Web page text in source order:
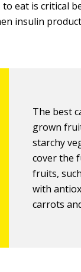
eat is critical
insulin
The best
grown
starchy
cover the
fruits,
with
carrots